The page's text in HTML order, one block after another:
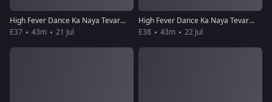
High Fever Dance Ka Naya Tevar - Episode 37 - July 21, 2018 - Full Episode
E37
43m 21 Jul
High Fever Dance Ka Naya Tevar - Episode 38 - July 22, 2018 - Full Episode
E38
43m 22 Jul